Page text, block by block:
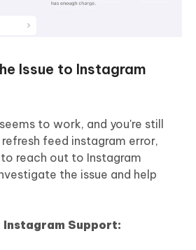
Issue to Instagram
to work, and you're still
feed instagram error,
reach out to Instagram
the issue and help
Support: